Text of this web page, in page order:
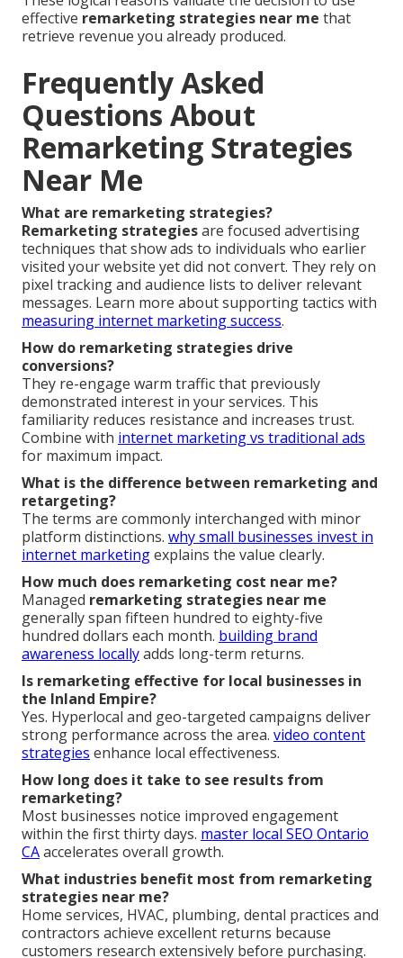
effective remarketing strategies near me that
retrieve revenue you already produced.
Frequently Asked
Questions About
Remarketing Strategies
Near Me
What are remarketing strategies?
Remarketing strategiesare focused advertising
techniques that show ads to individuals who earlier
visited your website yet did not convert. They rely on
pixel tracking and audience lists to deliver relevant
messages. Learn more about supporting tactics with
measuring internet marketing success.
How do remarketing strategies drive
conversions?
They re-engage warm traffic that previously
demonstrated interest in your services. This
familiarity reduces resistance and increases trust.
Combine with internet marketing vs traditional ads
for maximum impact.
What is the difference between remarketing and
retargeting?
The terms are commonly interchanged with minor
platform distinctions. why small businesses invest in
internet marketingexplains the value clearly.
How much does remarketing cost near me?
Managed remarketing strategies near me
generally span fifteen hundred to eighty-five
hundred dollars each month. building brand
awareness locallyadds long-term returns.
Is remarketing effective for local businesses in
the Inland Empire?
Yes. Hyperlocal and geo-targeted campaigns deliver
strong performance across the area. video content
strategies enhance local effectiveness.
How long does it take to see results from
remarketing?
Most businesses notice improved engagement
within the first thirty days. master local SEO Ontario
CAaccelerates overall growth.
What industries benefit most from remarketing
strategies near me?
Home services, HVAC, plumbing, dental practices and
contractors achieve excellent returns because
customers research extensively before purchasing.